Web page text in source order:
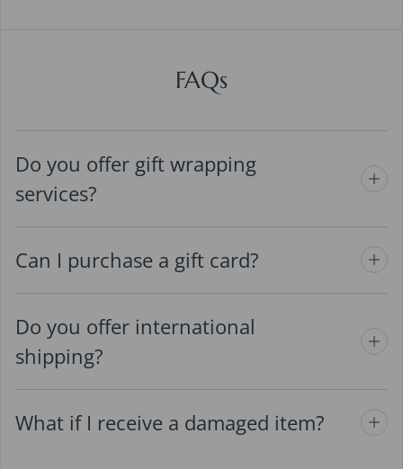
FAQs
Do you offer gift wrapping
services?
Can I purchase a gift card?
Do you offer international
shipping?
What if I receive a damaged item?